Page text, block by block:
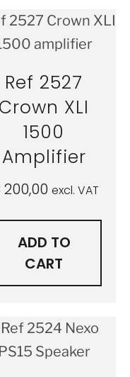
Ref 2527
Crown XLI
1500
Amplifier
200,00 excl. VAT
ADD TO
CART